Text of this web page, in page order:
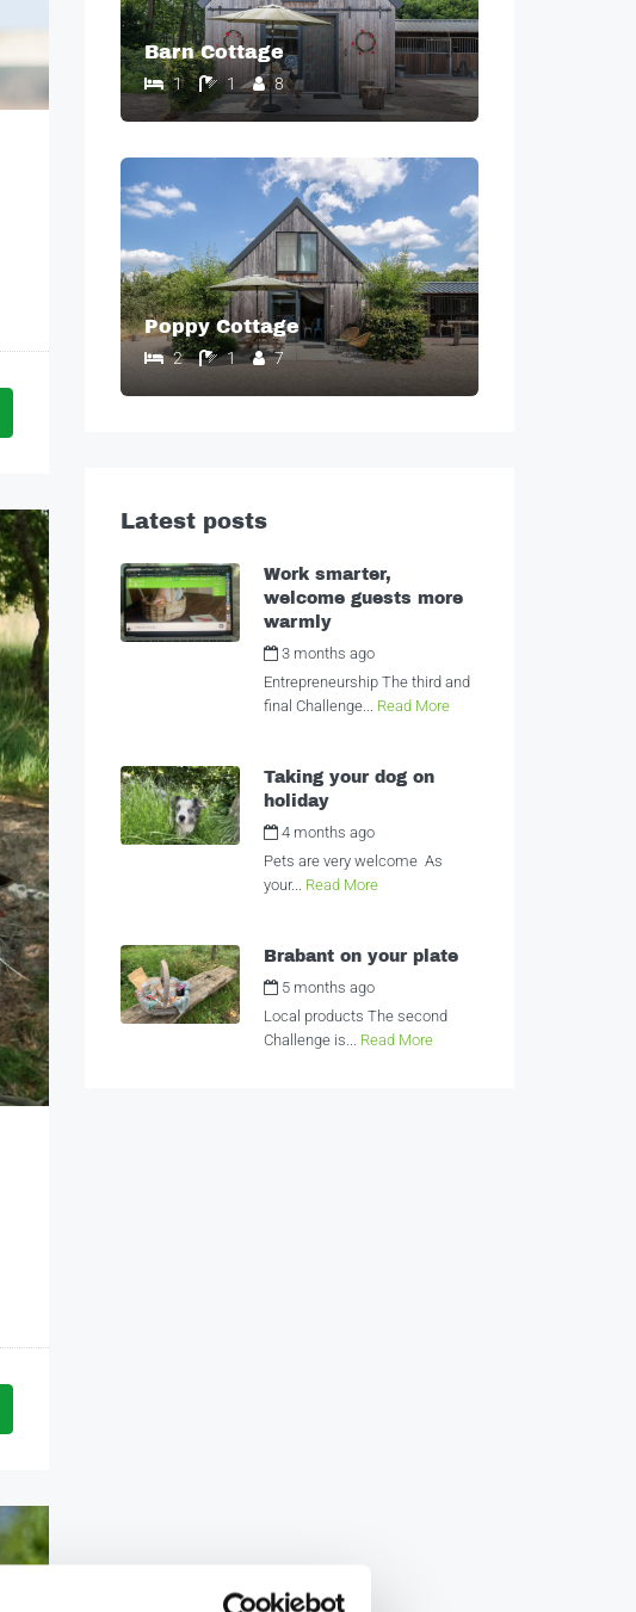
Barn Cottage
1 1 8
Poppy Cottage
2 1 7
Latest posts
Work smarter,
welcome guests more
warmly
3 months ago
Entrepreneurship The third and
final Challenge... Read More
Taking your dog on
holiday
4 months ago
Pets are very welcome As
your... Read More
Brabant on your plate
5 months ago
Local products The second
Challenge is... Read More